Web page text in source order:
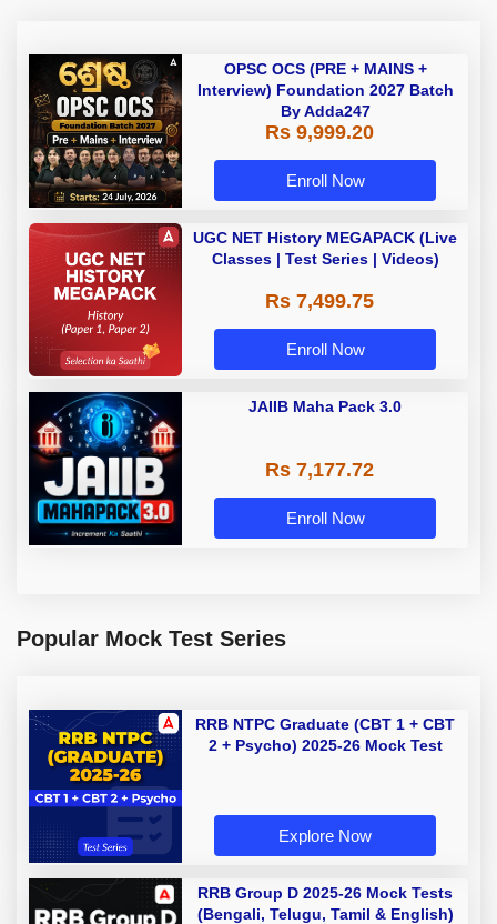
OPSC OCS (PRE + MAINS +
Interview) Foundation 2027 Batch
By Adda247
Rs 9,999.20
Enroll Now
UGC NET History MEGAPACK (Live
Classes | Test Series | Videos)
Rs 7,499.75
Enroll Now
JAIIB Maha Pack 3.0
Rs 7,177.72
Enroll Now
Popular Mock Test Series
RRB NTPC Graduate (CBT 1 + CBT
2 + Psycho) 2025-26 Mock Test
Explore Now
RRB Group D 2025-26 Mock Tests
(Bengali, Telugu, Tamil & English)